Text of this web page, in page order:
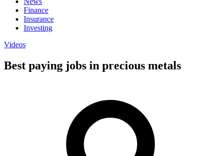
Finance
Insurance
Investing
Videos
Best paying jobs in precious metals